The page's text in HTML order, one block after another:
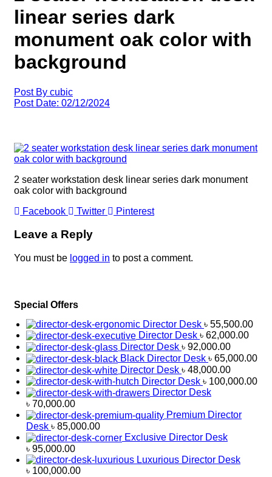
linear series dark
monument oak color with
background
Post By cubic
Post Date: 02/12/2024
2 seater workstation desk linear series dark monument
oak color with background
Facebook
Twitter Pinterest
Leave a Reply
You must be logged in to post a comment.
Special Offers
Director Desk ৳ 55,500.00
Director Desk ৳ 62,000.00
Director Desk ৳ 92,000.00
Black Director Desk ৳ 65,000.00
Director Desk ৳ 48,000.00
Director Desk ৳ 100,000.00
Director Desk
৳ 70,000.00
Premium Director
Desk ৳ 85,000.00
Exclusive Director Desk
৳ 95,000.00
Luxurious Director Desk
৳ 100,000.00